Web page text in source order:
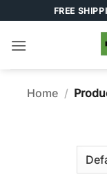
to
content
FREE
Home /